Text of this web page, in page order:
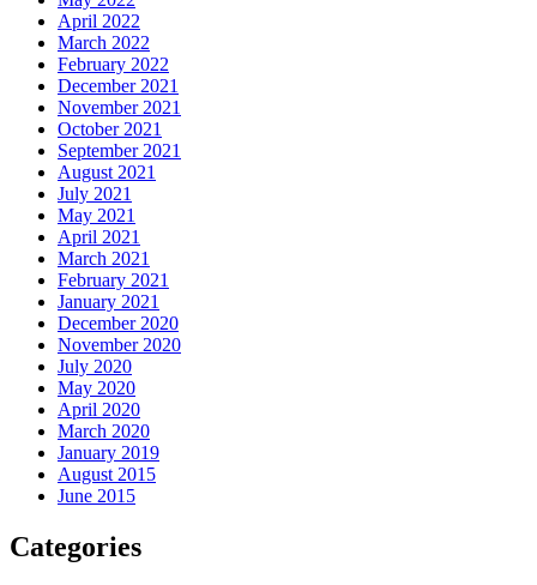
April 2022
March 2022
February 2022
December 2021
November 2021
October 2021
September 2021
August 2021
July 2021
May 2021
April 2021
March 2021
February 2021
January 2021
December 2020
November 2020
July 2020
May 2020
April 2020
March 2020
January 2019
August 2015
June 2015
Categories